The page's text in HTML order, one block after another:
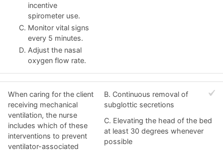
incentive
spirometer use.
Monitor vital signs
every 5 minutes.
Adjust the nasal
oxygen flow rate.
When caring for the client
receiving mechanical
ventilation, the nurse
includes which of these
interventions to prevent
ventilator-associated
B. Continuous removal of
subglottic secretions
C. Elevating the head of the bed
at least 30 degrees whenever
possible